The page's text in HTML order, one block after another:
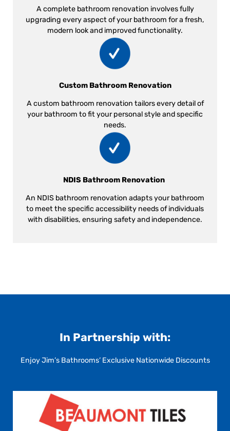
A complete bathroom renovation involves fully
upgrading every aspect of your bathroom for a fresh,
modern look and improved functionality.
Custom Bathroom Renovation
A custom bathroom renovation tailors every detail of
your bathroom to fit your personal style and specific
needs.
NDIS Bathroom Renovation
An NDIS bathroom renovation adapts your bathroom
to meet the specific accessibility needs of individuals
with disabilities, ensuring safety and independence.
In Partnership with:
Enjoy Jim’s Bathrooms’ Exclusive Nationwide Discounts